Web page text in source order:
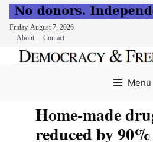
Friday, August 7, 2026
About
Contact
Menu
Home-made
reduced by